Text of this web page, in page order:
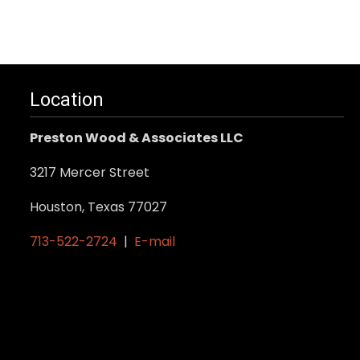
Location
Preston Wood & Associates LLC
3217 Mercer Street
Houston, Texas 77027
713-522-2724 | E-mail